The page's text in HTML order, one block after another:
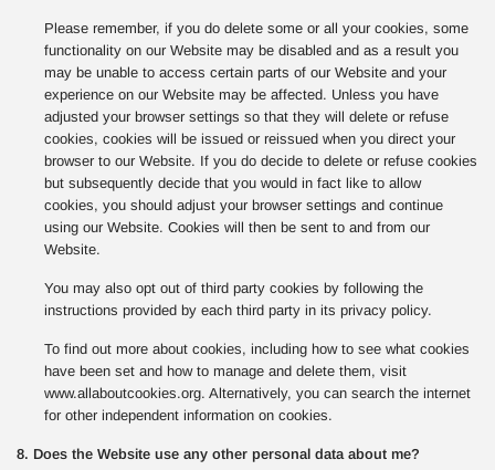
Please remember, if you do delete some or all your cookies, some
functionality on our Website may be disabled and as a result you
may be unable to access certain parts of our Website and your
experience on our Website may be affected. Unless you have
adjusted your browser settings so that they will delete or refuse
cookies, cookies will be issued or reissued when you direct your
browser to our Website. If you do decide to delete or refuse cookies
but subsequently decide that you would in fact like to allow
cookies, you should adjust your browser settings and continue
using our Website. Cookies will then be sent to and from our
Website.
You may also opt out of third party cookies by following the
instructions provided by each third party in its privacy policy.
To find out more about cookies, including how to see what cookies
have been set and how to manage and delete them, visit
www.allaboutcookies.org. Alternatively, you can search the internet
for other independent information on cookies.
8. Does the Website use any other personal data about me?